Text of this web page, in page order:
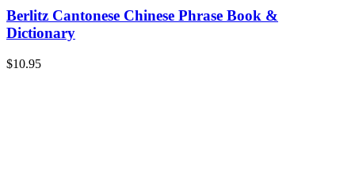
Berlitz Cantonese Chinese Phrase Book &
Dictionary
$10.95